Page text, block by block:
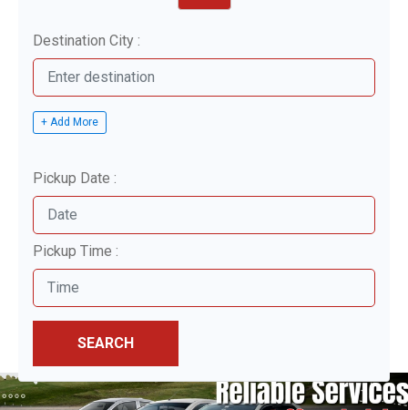
Destination City :
+ Add More
Pickup Date :
Pickup Time :
SEARCH